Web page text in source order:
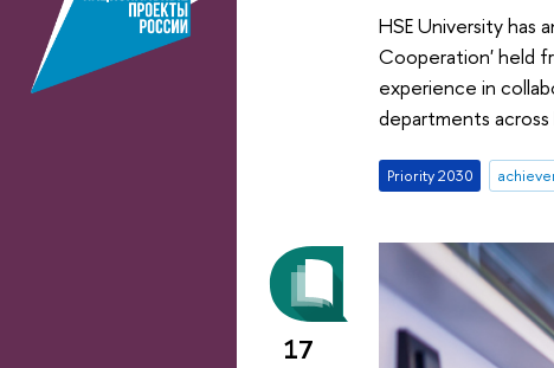
HSE University
Cooperation' held
experience in
departments across
Priority 2030
17